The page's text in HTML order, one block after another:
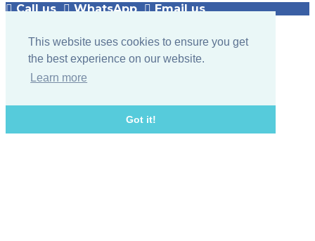
This website uses cookies to ensure you get
the best experience on our website.
Learn more
Got it!
Call us WhatsApp Email us